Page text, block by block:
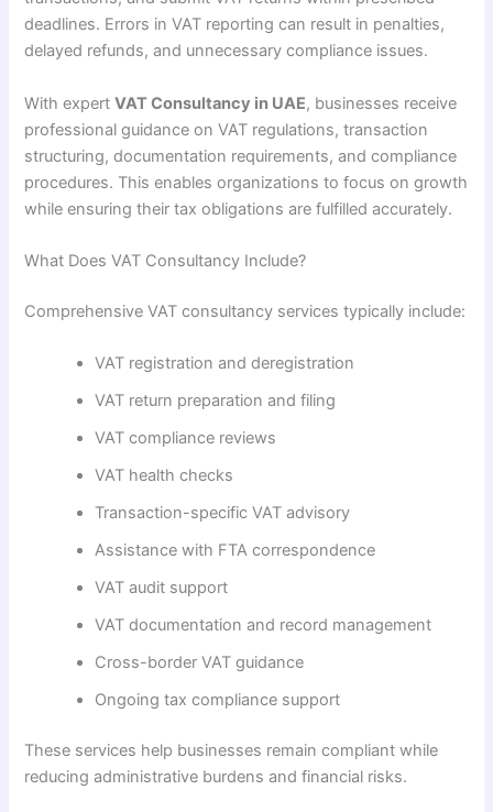
deadlines. Errors in VAT reporting can result in penalties,
delayed refunds, and unnecessary compliance issues.
With expertVAT Consultancy in UAE, businesses receive
professional guidance on VAT regulations, transaction
structuring, documentation requirements, and compliance
procedures. This enables organizations to focus on growth
while ensuring their tax obligations are fulfilled accurately.
What Does VAT Consultancy Include?
Comprehensive VAT consultancy services typically include:
VAT registration and deregistration
VAT return preparation and filing
VAT compliance reviews
VAT health checks
Transaction-specific VAT advisory
Assistance with FTA correspondence
VAT audit support
VAT documentation and record management
Cross-border VAT guidance
Ongoing tax compliance support
These services help businesses remain compliant while
reducing administrative burdens and financial risks.